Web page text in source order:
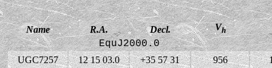
Name R.A. Decl. Vh
EquJ2000.0
UGC7257 12 15 03.0 +35 57 31 956